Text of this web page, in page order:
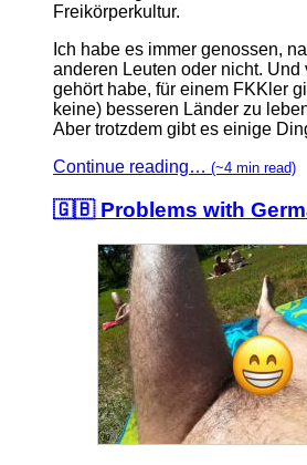
Freikörperkultur.
Ich habe es immer genossen,
anderen Leuten oder nicht. Und
gehört habe, für einem FKKler
keine) besseren Länder zu
Aber trotzdem gibt es einige
Continue reading… (~4 min read)
🇬🇧 Problems with